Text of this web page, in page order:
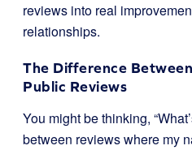
reviews into real
relationships.
The Difference
Public Reviews
You might be thinking,
between reviews where my